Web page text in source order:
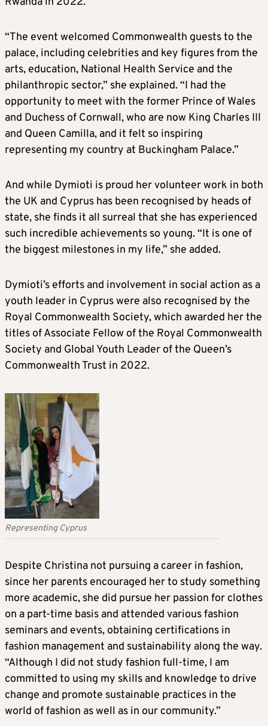
“The event welcomed Commonwealth guests to the
palace, including celebrities and key figures from the
arts, education, National Health Service and the
philanthropic sector,” she explained. “I had the
opportunity to meet with the former Prince of Wales
and Duchess of Cornwall, who are now King Charles III
and Queen Camilla, and it felt so inspiring
representing my country at Buckingham Palace.”
And while Dymioti is proud her volunteer work in both
the UK and Cyprus has been recognised by heads of
state, she finds it all surreal that she has experienced
such incredible achievements so young. “It is one of
the biggest milestones in my life,” she added.
Dymioti’s efforts and involvement in social action as a
youth leader in Cyprus were also recognised by the
Royal Commonwealth Society, which awarded her the
titles of Associate Fellow of the Royal Commonwealth
Society and Global Youth Leader of the Queen’s
Commonwealth Trust in 2022.
Representing Cyprus
Despite Christina not pursuing a career in fashion,
since her parents encouraged her to study something
more academic, she did pursue her passion for clothes
on a part-time basis and attended various fashion
seminars and events, obtaining certifications in
fashion management and sustainability along the way.
“Although I did not study fashion full-time, I am
committed to using my skills and knowledge to drive
change and promote sustainable practices in the
world of fashion as well as in our community.”